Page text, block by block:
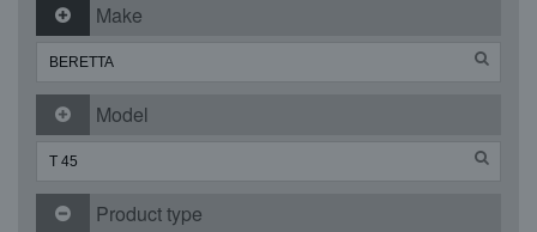
Make
Model
Product type